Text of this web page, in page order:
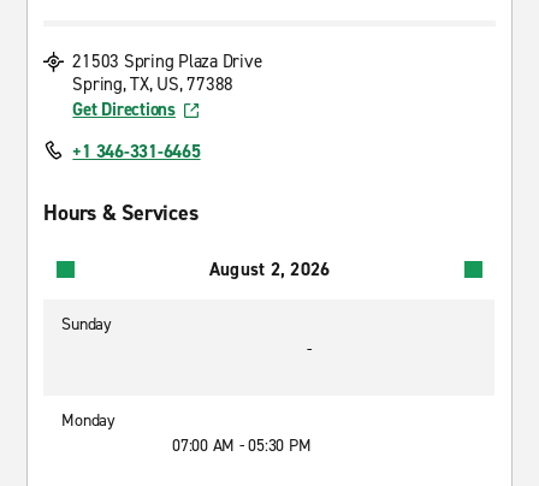
21503 Spring Plaza Drive
Spring, TX, US, 77388
Get Directions
+1 346-331-6465
Hours & Services
August 2, 2026
Sunday
-
Monday
07:00 AM - 05:30 PM